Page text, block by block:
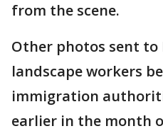
from the scene.
Other photos sent to
landscape workers
immigration
earlier in the month